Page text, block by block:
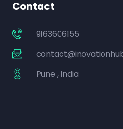
Contact
9163606155
Pune , India